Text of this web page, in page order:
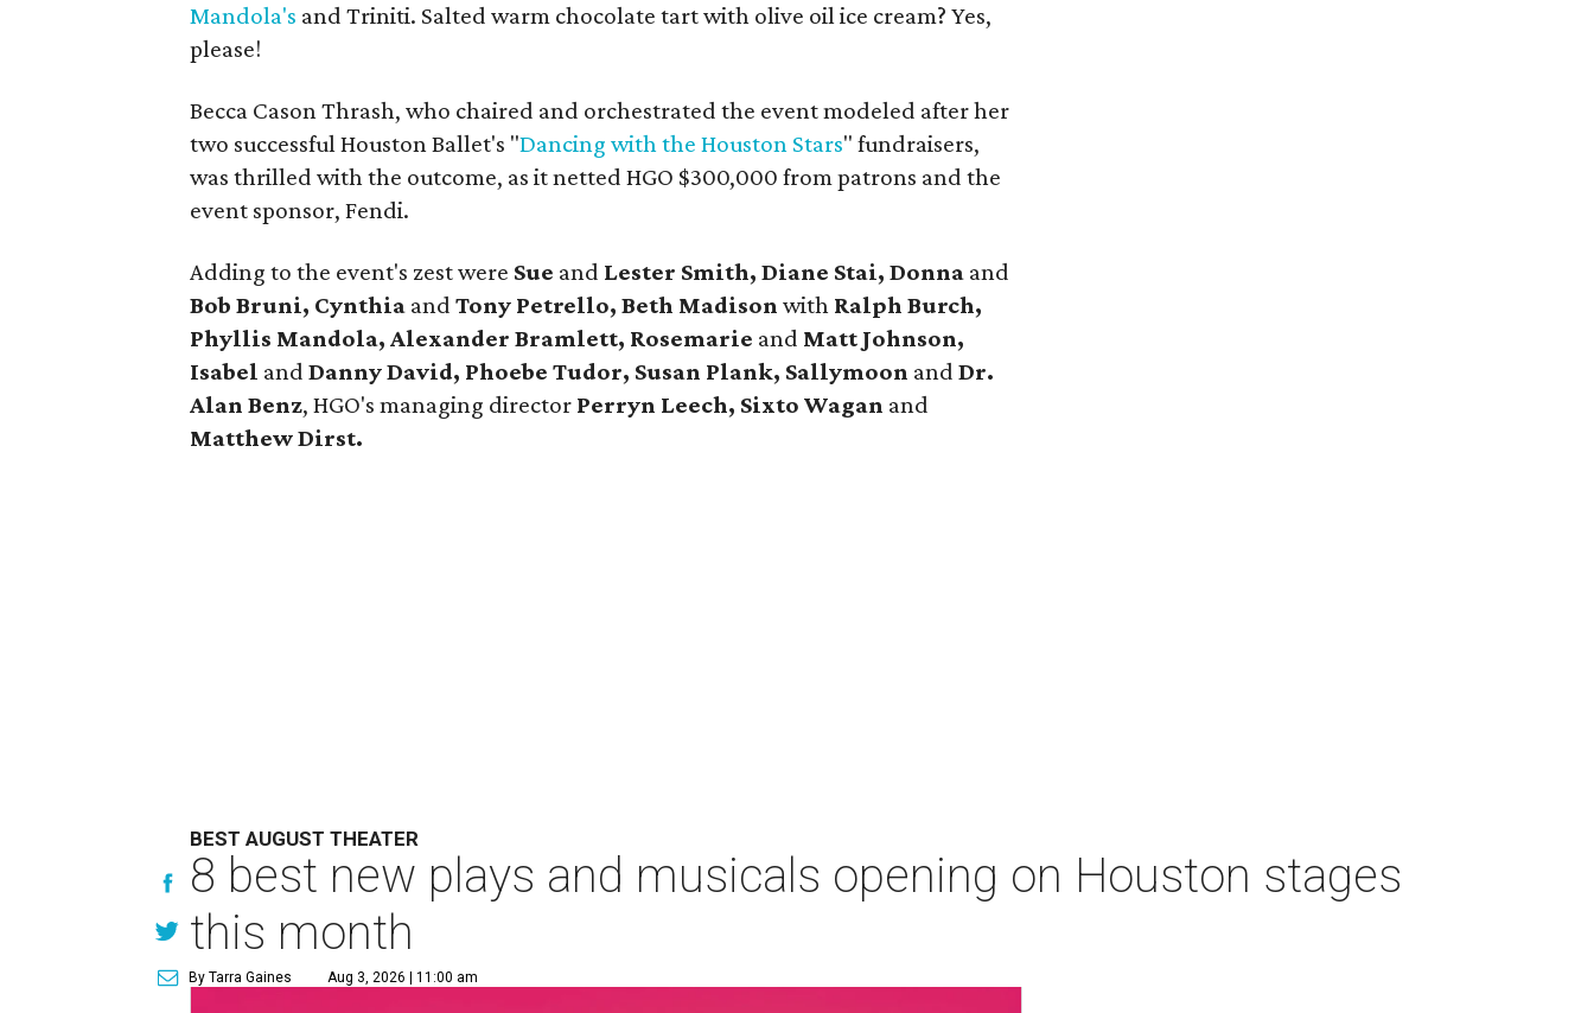
Mandola's and Triniti. Salted warm chocolate tart with olive oil ice cream? Yes,
please!
Becca Cason Thrash, who chaired and orchestrated the event modeled after her
two successful Houston Ballet's "Dancing with the Houston Stars" fundraisers,
was thrilled with the outcome, as it netted HGO $300,000 from patrons and the
event sponsor, Fendi.
Adding to the event's zest were Sue and Lester Smith, Diane Stai, Donna and
Bob Bruni, Cynthia and Tony Petrello, Beth Madison with Ralph Burch,
Phyllis Mandola, Alexander Bramlett, Rosemarie and Matt Johnson,
Isabel and Danny David, Phoebe Tudor, Susan Plank, Sallymoon and Dr.
Alan Benz, HGO's managing director Perryn Leech, Sixto Wagan and
Matthew Dirst.
BEST AUGUST THEATER
8 best new plays and musicals opening on Houston stages
this month
By Tarra Gaines Aug 3, 2026 | 11:00 am